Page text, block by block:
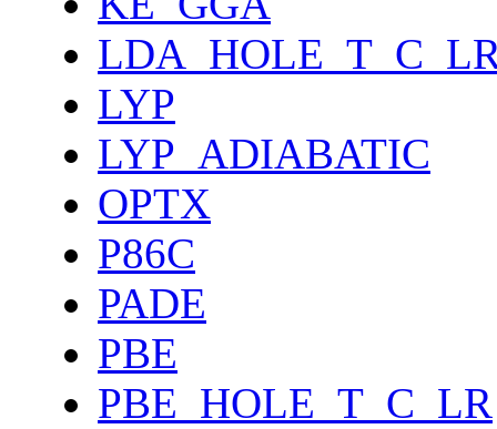
LYP
LYP_ADIABATIC
OPTX
P86C
PADE
PBE
PBE_HOLE_T_C_LR